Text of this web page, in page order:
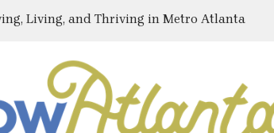
Living, and Thriving in Metro Atlanta